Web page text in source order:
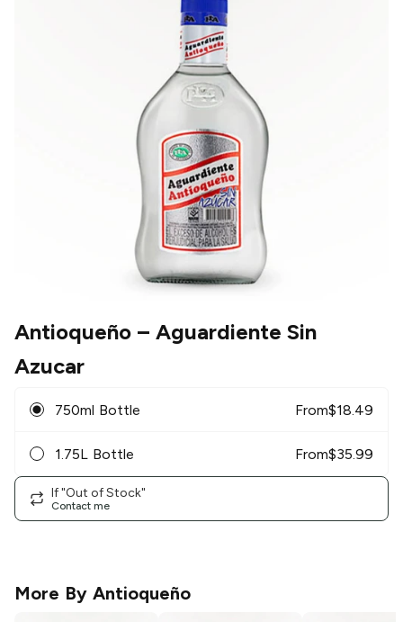
Antioqueño – Aguardiente Sin
Azucar
750ml Bottle From$18.49
1.75L Bottle From$35.99
If "Out of Stock"
Contact me
More By Antioqueño